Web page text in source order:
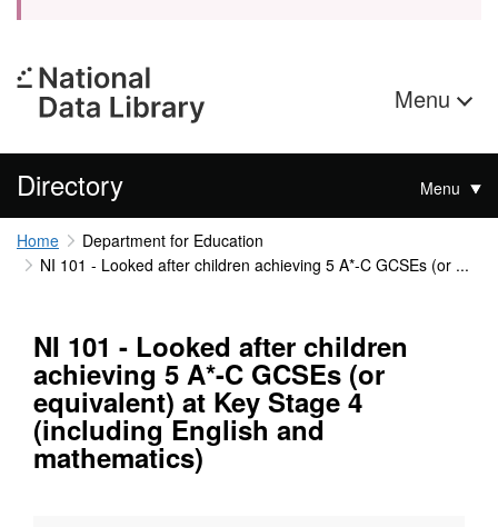
Menu
Directory Menu
Home
Department for Education
NI 101 - Looked after children achieving 5 A*-C GCSEs (or ...
NI 101 - Looked after children
achieving 5 A*-C GCSEs (or
equivalent) at Key Stage 4
(including English and
mathematics)